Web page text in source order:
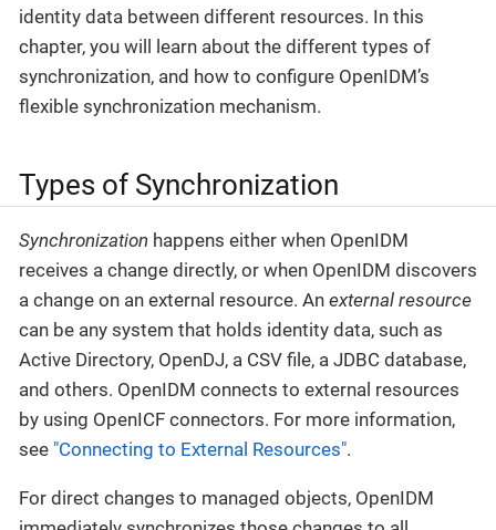
identity data between different resources. In this
chapter, you will learn about the different types of
synchronization, and how to configure OpenIDM’s
flexible synchronization mechanism.
Types of Synchronization
Synchronization happens either when OpenIDM
receives a change directly, or when OpenIDM discovers
a change on an external resource. An external resource
can be any system that holds identity data, such as
Active Directory, OpenDJ, a CSV file, a JDBC database,
and others. OpenIDM connects to external resources
by using OpenICF connectors. For more information,
see "Connecting to External Resources".
For direct changes to managed objects, OpenIDM